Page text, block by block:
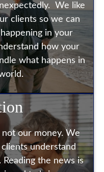
We like
clients so we can
in your
how your
what happens in
our money. We
understand
the news is